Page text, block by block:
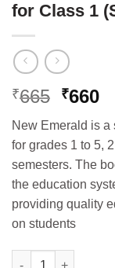
for Class 1
₹665
was:
₹665.
₹660
New Emerald is a
for grades 1 to 5,
semesters. The
the education
providing quality
on students
New Saraswati